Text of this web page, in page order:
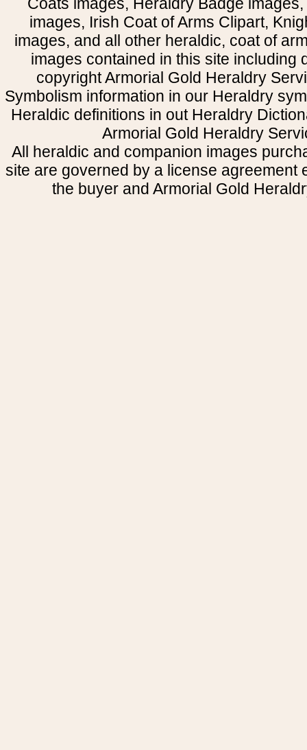
images, Irish Coat of Arms Clipart,
images, and all other heraldic, coat of
images contained in this site including
copyright Armorial Gold Heraldry
Symbolism information in our Heraldry
Heraldic definitions in out Heraldry
Armorial Gold Heraldry
All heraldic and companion images
site are governed by a license agreement
the buyer and Armorial Gold